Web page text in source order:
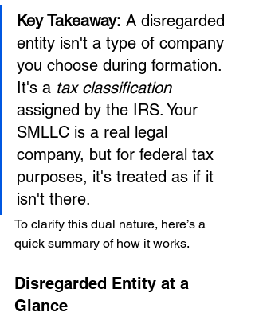
Key Takeaway: A disregarded
entity isn't a type of company
you choose during formation.
It's a tax classification
assigned by the IRS. Your
SMLLC is a real legal
company, but for federal tax
purposes, it's treated as if it
isn't there.
To clarify this dual nature, here’s a
quick summary of how it works.
Disregarded Entity at a
Glance